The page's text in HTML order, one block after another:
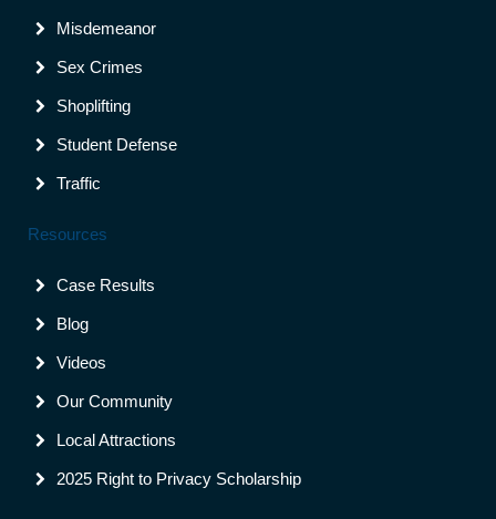
Misdemeanor
Sex Crimes
Shoplifting
Student Defense
Traffic
Resources
Case Results
Blog
Videos
Our Community
Local Attractions
2025 Right to Privacy Scholarship